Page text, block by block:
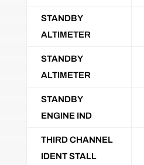
STANDBY
ALTIMETER
STANDBY
ALTIMETER
STANDBY
ENGINE IND
THIRD CHANNEL
IDENT STALL